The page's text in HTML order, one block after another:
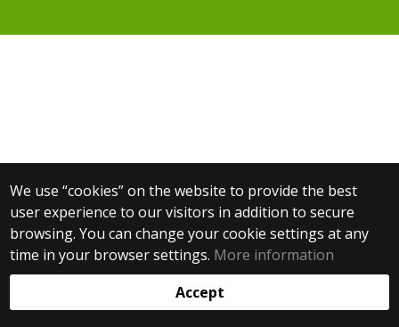
We use “cookies” on the website to provide the best
user experience to our visitors in addition to secure
browsing. You can change your cookie settings at any
time in your browser settings. More information
Accept